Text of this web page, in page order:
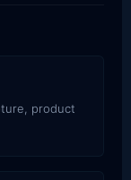
product